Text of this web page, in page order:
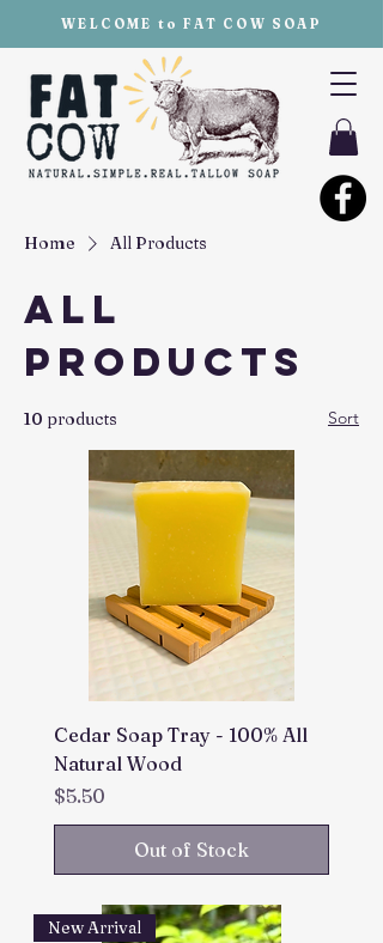
WELCOME to FAT COW SOAP
Home All Products
All
Products
10 products Sort
Cedar Soap Tray - 100% All
Natural Wood
Price
$5.50
Out of Stock
New Arrival